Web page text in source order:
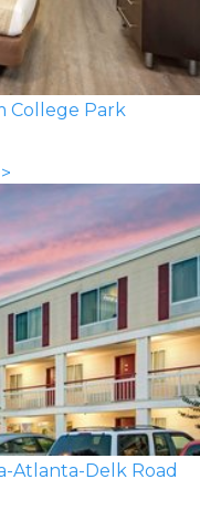
College Park
Atlanta-Delk Road